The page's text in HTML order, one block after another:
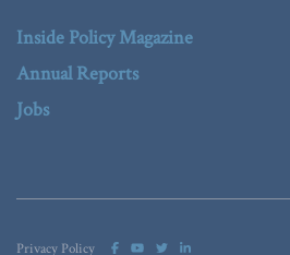
Inside Policy Magazine
Annual Reports
Jobs
Privacy Policy